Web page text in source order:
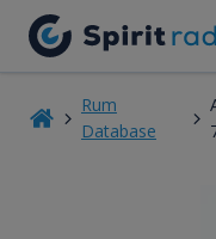
Rum
Database